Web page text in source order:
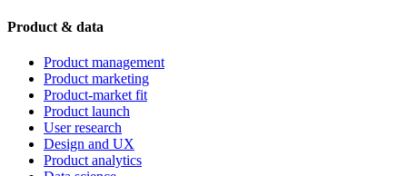
Product & data
Product management
Product marketing
Product-market fit
Product launch
User research
Design and UX
Product analytics